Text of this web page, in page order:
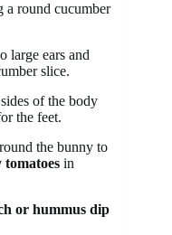
a round cucumber
large ears and
slice.
of the body
the feet.
the bunny to
in
or hummus dip